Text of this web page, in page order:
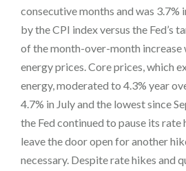
consecutive months and was 3.7%
by the CPI index versus the Fed’s
of the month-over-month increase
energy prices. Core prices, which
energy, moderated to 4.3% year
4.7% in July and the lowest since
the Fed continued to pause its
leave the door open for another
necessary. Despite rate hikes and